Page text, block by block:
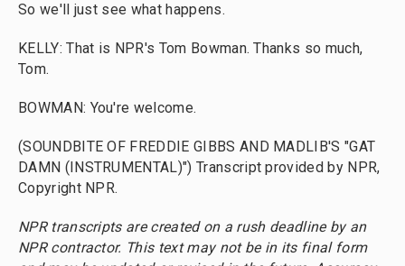
So we'll just see what happens.
KELLY: That is NPR's Tom Bowman. Thanks so much,
Tom.
BOWMAN: You're welcome.
(SOUNDBITE OF FREDDIE GIBBS AND MADLIB'S "GAT
DAMN (INSTRUMENTAL)") Transcript provided by NPR,
Copyright NPR.
NPR transcripts are created on a rush deadline by an
NPR contractor. This text may not be in its final form